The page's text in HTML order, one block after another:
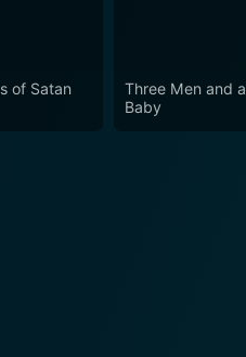
of Satan
Three Men and a
Baby